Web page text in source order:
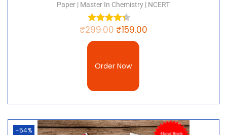
Paper | Master In Chemistry | NCERT
₹299.00₹159.00
Order Now
-54%